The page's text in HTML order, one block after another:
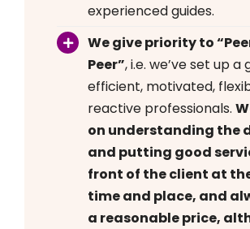
experienced guides.
We give priority to
Peer”, i.e. we’ve set up a
efficient, motivated,
reactive professionals.
on understanding the
and putting good
front of the client at
time and place, and
a reasonable price,